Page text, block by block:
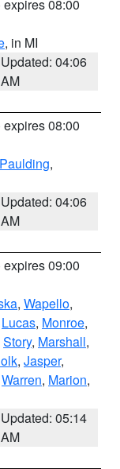
expires 08:00
, in MI
Updated: 04:06
AM
expires 08:00
Paulding,
Updated: 04:06
AM
expires 09:00
, Wapello,
Lucas, Monroe,
Story, Marshall,
, Jasper,
Warren, Marion,
Updated: 05:14
AM